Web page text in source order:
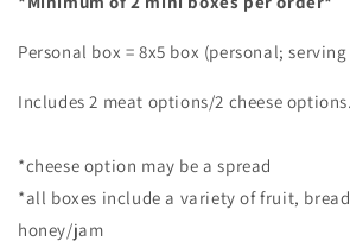
Personal box = 8x5 box (personal; serving
Includes 2 meat options/2 cheese options.
*cheese option may be a spread
*all boxes include a variety of fruit,
honey/jam